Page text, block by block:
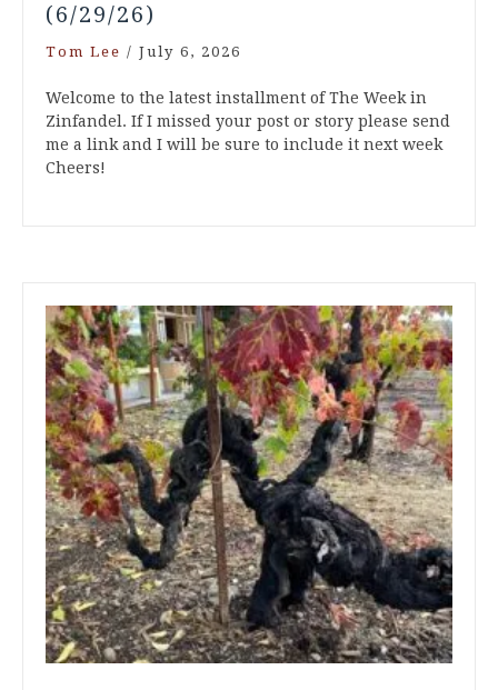
(6/29/26)
Tom Lee / July 6, 2026
Welcome to the latest installment of The Week in
Zinfandel. If I missed your post or story please send
me a link and I will be sure to include it next week
Cheers!